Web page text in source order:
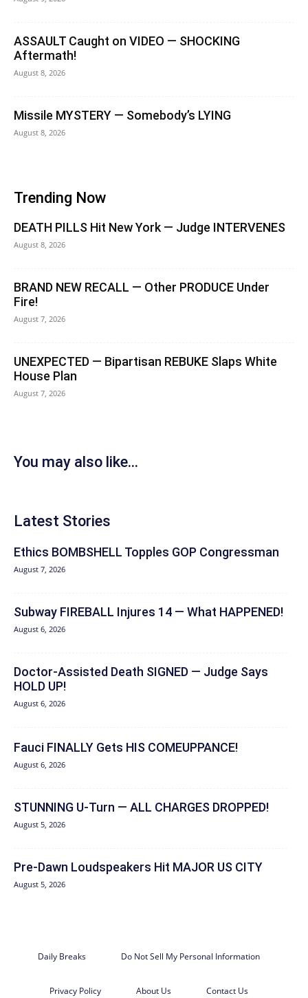
ASSAULT Caught on VIDEO — SHOCKING
Aftermath!
August 8, 2026
Missile MYSTERY — Somebody’s LYING
August 8, 2026
Trending Now
DEATH PILLS Hit New York — Judge INTERVENES
August 8, 2026
BRAND NEW RECALL — Other PRODUCE Under
Fire!
August 7, 2026
UNEXPECTED — Bipartisan REBUKE Slaps White
House Plan
August 7, 2026
You may also like...
Latest Stories
Ethics BOMBSHELL Topples GOP Congressman
August 7, 2026
Subway FIREBALL Injures 14 — What HAPPENED!
August 6, 2026
Doctor-Assisted Death SIGNED — Judge Says
HOLD UP!
August 6, 2026
Fauci FINALLY Gets HIS COMEUPPANCE!
August 6, 2026
STUNNING U-Turn — ALL CHARGES DROPPED!
August 5, 2026
Pre-Dawn Loudspeakers Hit MAJOR US CITY
August 5, 2026
Daily Breaks Do Not Sell My Personal Information
Privacy Policy About Us Contact Us